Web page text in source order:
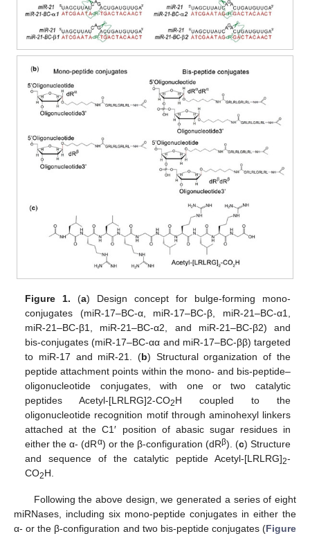
Figure 1. (a) Design concept for bulge-forming mono-
conjugates (miR-17–BC-α, miR-17–BC-β, miR-21–BC-α1,
miR-21–BC-β1, miR-21–BC-α2, and miR-21–BC-β2) and
bis-conjugates (miR-17–BC-αα and miR-17–BC-ββ) targeted
to miR-17 and miR-21. (b) Structural organization of the
peptide attachment points within the mono- and bis-peptide–
oligonucleotide conjugates, with one or two catalytic
peptides Acetyl-[LRLRG]2-CO2H coupled to the
oligonucleotide recognition motif through aminohexyl linkers
attached at the C1′ position of abasic sugar residues in
either the α- (dRα) or the β-configuration (dRβ). (c) Structure
and sequence of the catalytic peptide Acetyl-[LRLRG]2-
CO2H.
Following the above design, we generated a series of eight
miRNases, including six mono-peptide conjugates in either the
α- or the β-configuration and two bis-peptide conjugates (Figure